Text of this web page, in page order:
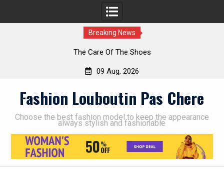
Breaking News
The Care Of The Shoes
09 Aug, 2026
Fashion Louboutin Pas Chere
Choose the best fashion model to keep the appearance
always stylish and fashionable